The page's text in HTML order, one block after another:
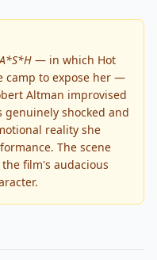
— in which Hot
camp to expose her —
Altman improvised
shocked and
reality she
The scene
film's audacious